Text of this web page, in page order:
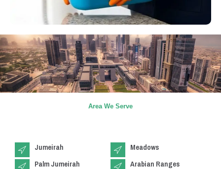
Area We Serve
Jumeirah
Palm Jumeirah
Meadows
Arabian Ranges